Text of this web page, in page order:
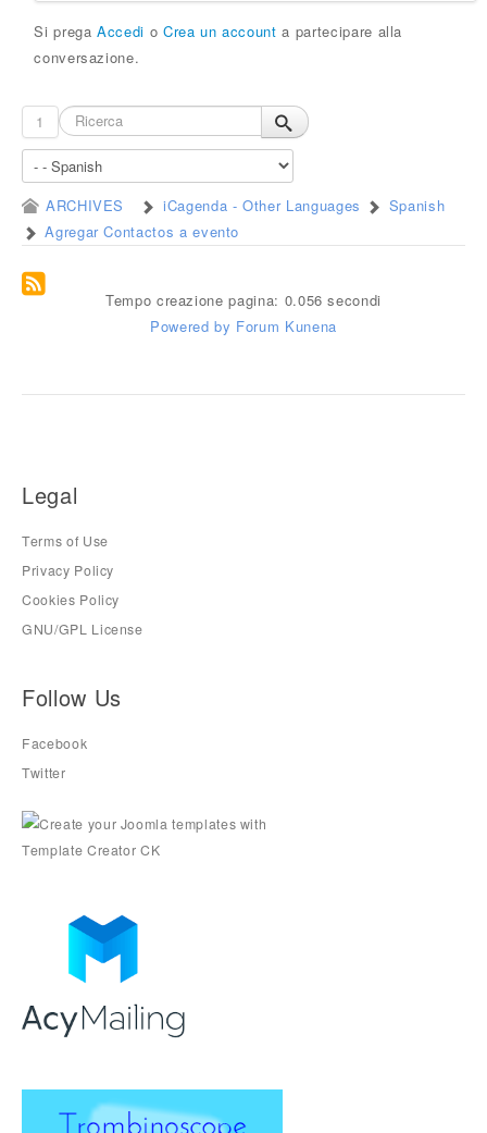
Si pregaAccedi o Crea un account a partecipare alla
conversazione.
1
ARCHIVES iCagenda - Other Languages
Spanish
Agregar Contactos a evento
Tempo creazione pagina: 0.056 secondi
Powered by Forum Kunena
Legal
Terms of Use
Privacy Policy
Cookies Policy
GNU/GPL License
Follow Us
Facebook
Twitter